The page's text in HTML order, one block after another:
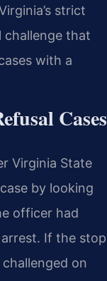
strict
challenge that
with a
Cases
Virginia State
by looking
officer had
If the stop
on